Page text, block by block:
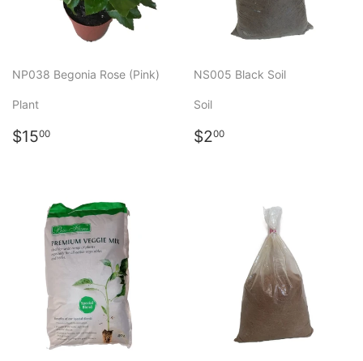
NP038 Begonia Rose (Pink)
Plant
Regular
$1500
NS005 Black Soil
Soil
Regular
$200